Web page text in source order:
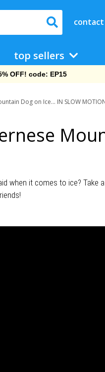
contact
top sellers
OFF! code: EP15
Dog on Ice... IN SLOW
when it comes to ice? Take